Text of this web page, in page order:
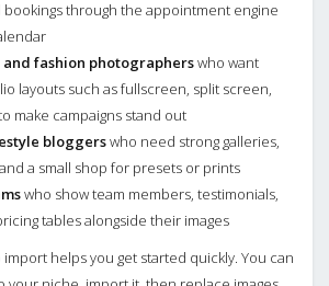
bookings through the appointment engine
and fashion photographerswho want
layouts such as fullscreen, split screen,
make campaigns stand out
bloggerswho need strong galleries,
a small shop for presets or prints
who show team members, testimonials,
tables alongside their images
helps you get started quickly. You can